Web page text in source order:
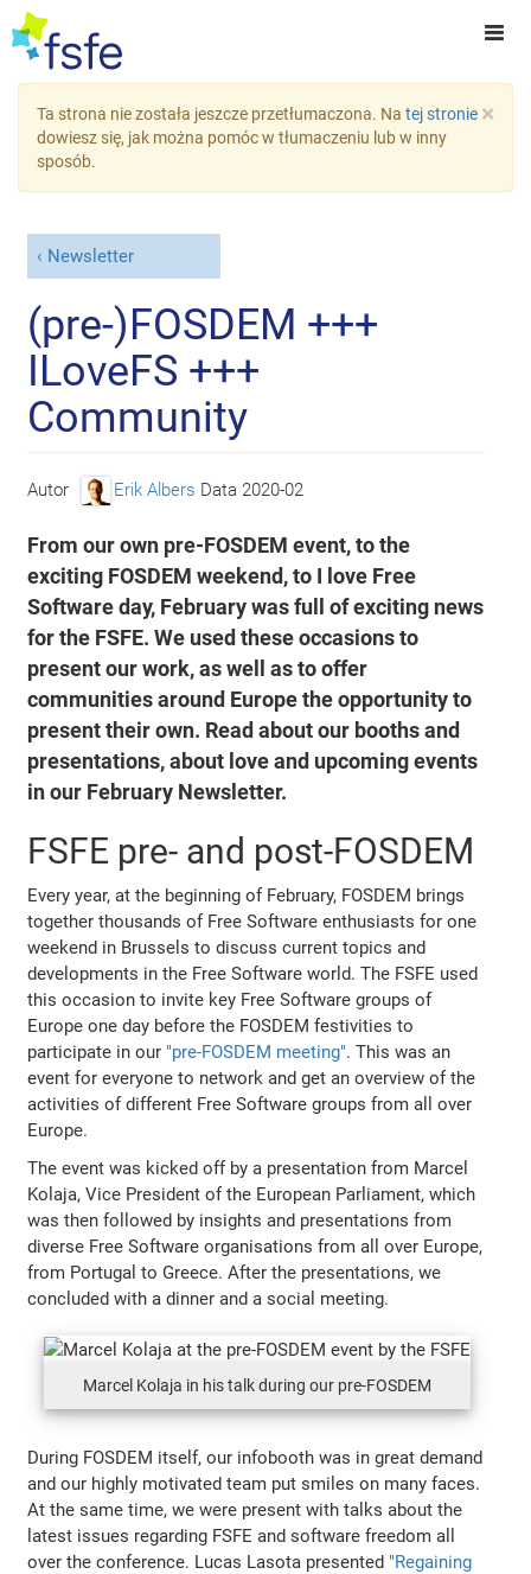
×
Ta strona nie została jeszcze przetłumaczona. Na tej stronie
dowiesz się, jak można pomóc w tłumaczeniu lub w inny
sposób.
Newsletter
(pre-)FOSDEM +++
ILoveFS +++
Community
Autor Erik Albers Data 2020-02
From our own pre-FOSDEM event, to the
exciting FOSDEM weekend, to I love Free
Software day, February was full of exciting news
for the FSFE. We used these occasions to
present our work, as well as to offer
communities around Europe the opportunity to
present their own. Read about our booths and
presentations, about love and upcoming events
in our February Newsletter.
FSFE pre- and post-FOSDEM
Every year, at the beginning of February, FOSDEM brings
together thousands of Free Software enthusiasts for one
weekend in Brussels to discuss current topics and
developments in the Free Software world. The FSFE used
this occasion to invite key Free Software groups of
Europe one day before the FOSDEM festivities to
participate in our "pre-FOSDEM meeting". This was an
event for everyone to network and get an overview of the
activities of different Free Software groups from all over
Europe.
The event was kicked off by a presentation from Marcel
Kolaja, Vice President of the European Parliament, which
was then followed by insights and presentations from
diverse Free Software organisations from all over Europe,
from Portugal to Greece. After the presentations, we
concluded with a dinner and a social meeting.
Marcel Kolaja in his talk during our pre-FOSDEM
During FOSDEM itself, our infobooth was in great demand
and our highly motivated team put smiles on many faces.
At the same time, we were present with talks about the
latest issues regarding FSFE and software freedom all
over the conference. Lucas Lasota presented "Regaining